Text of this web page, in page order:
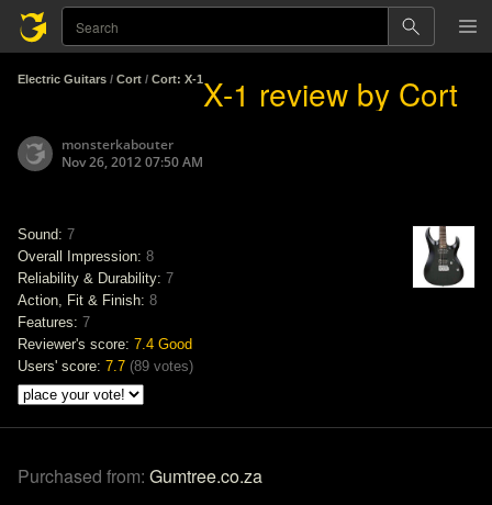
Electric Guitars / Cort / Cort: X-1X-1 review by Cort
monsterkabouter
Nov 26, 2012 07:50 AM
Sound: 7
Overall Impression: 8
Reliability & Durability: 7
Action, Fit & Finish: 8
Features: 7
Reviewer's score: 7.4 Good
Users' score: 7.7 (89 votes)
Purchased from: Gumtree.co.za